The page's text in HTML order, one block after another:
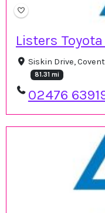
Listers
Siskin Drive,
81.31 mi
02476